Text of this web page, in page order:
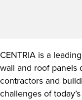
CENTRIA is a
wall and roof panels
contractors and
challenges of